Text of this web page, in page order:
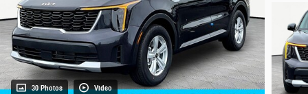
30 Photos Video